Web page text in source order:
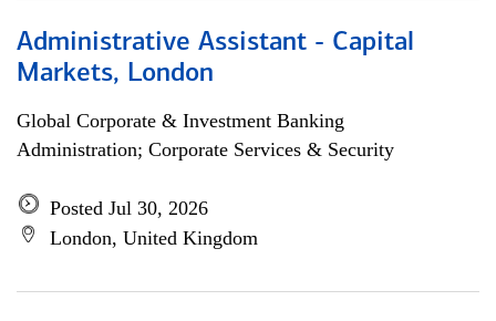
Administrative Assistant - Capital
Markets, London
Global Corporate & Investment Banking
Administration; Corporate Services & Security
Posted Jul 30, 2026
London, United Kingdom